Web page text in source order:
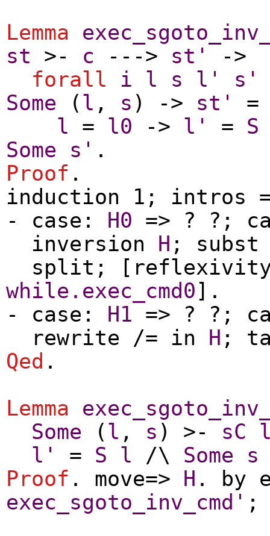
Lemma
st >- c ---> st'
->
forall
i l s l'
s'
Some ( l , s ) -> st'
l = l0 -> l' = S
Some
s' .
Proof .
induction 1; intros
- case : H0 => ? ?;
inversion
H ; subst
split ; [
while.exec_cmd0].
- case : H1 => ? ?;
rewrite /= in H ;
Qed .
Lemma
Some ( l , s ) >- sC
l'
= S l /\ Some s
Proof . move=> H . by
exec_sgoto_inv_cmd'